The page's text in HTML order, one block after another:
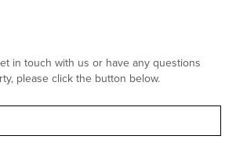
in touch with us or have any questions
please click the button below.